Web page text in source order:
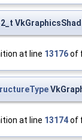
at line 13176of
at line 13174of